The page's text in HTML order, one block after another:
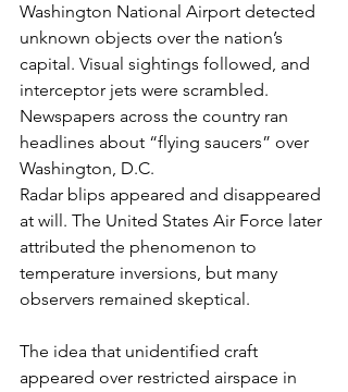
Washington National Airport detected
unknown objects over the nation’s
capital. Visual sightings followed, and
interceptor jets were scrambled.
Newspapers across the country ran
headlines about “flying saucers” over
Washington, D.C.
Radar blips appeared and disappeared
at will. The United States Air Force later
attributed the phenomenon to
temperature inversions, but many
observers remained skeptical.
The idea that unidentified craft
appeared over restricted airspace in